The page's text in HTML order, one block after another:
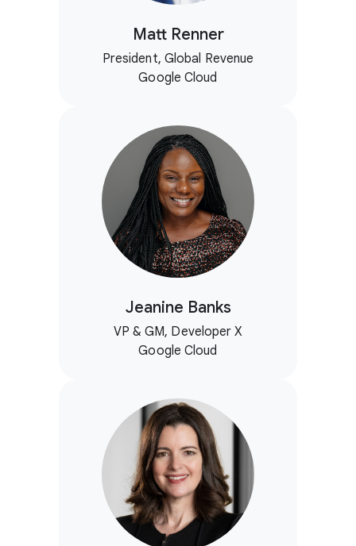
Matt Renner
President, Global Revenue
Google Cloud
Jeanine Banks
VP & GM, Developer X
Google Cloud